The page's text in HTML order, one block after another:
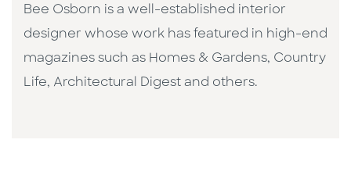
Bee Osborn is a well-established interior
designer whose work has featured in high-end
magazines such as Homes & Gardens, Country
Life, Architectural Digest and others.